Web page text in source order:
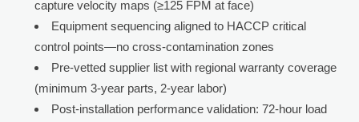
capture velocity maps (≥125 FPM at face)
Equipment sequencing aligned to HACCP critical
control points—no cross-contamination zones
Pre-vetted supplier list with regional warranty coverage
(minimum 3-year parts, 2-year labor)
Post-installation performance validation: 72-hour load